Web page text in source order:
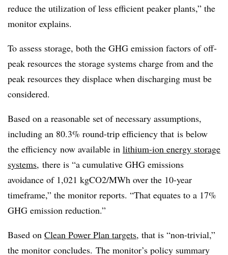
reduce the utilization of less efficient peaker plants,” the
monitor explains.
To assess storage, both the GHG emission factors of off-
peak resources the storage systems charge from and the
peak resources they displace when discharging must be
considered.
Based on a reasonable set of necessary assumptions,
including an 80.3% round-trip efficiency that is below
the efficiency now available in lithium-ion energy storage
systems, there is “a cumulative GHG emissions
avoidance of 1,021 kgCO2/MWh over the 10-year
timeframe,” the monitor reports. “That equates to a 17%
GHG emission reduction.”
Based on Clean Power Plan targets, that is “non-trivial,”
the monitor concludes. The monitor’s policy summary